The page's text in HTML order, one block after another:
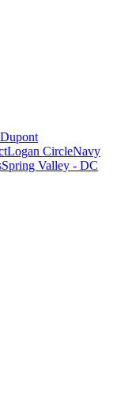
Dupont
Logan CircleNavy
Spring Valley - DC